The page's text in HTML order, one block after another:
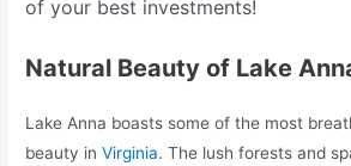
of your best investments!
Natural Beauty of Lake
Lake Anna boasts some of the most
beauty inVirginia. The lush forests and